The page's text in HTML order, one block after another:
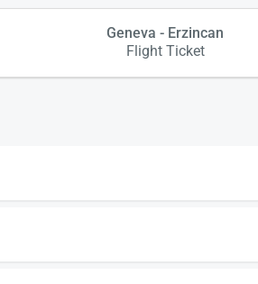
Geneva - Erzincan
Flight Ticket